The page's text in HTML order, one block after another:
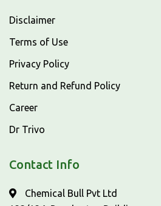
Disclaimer
Terms of Use
Privacy Policy
Return and Refund Policy
Career
Dr Trivo
Contact Info
Chemical Bull Pvt Ltd